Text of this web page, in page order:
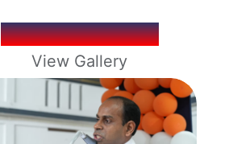
LOYBOND 2026
View Gallery